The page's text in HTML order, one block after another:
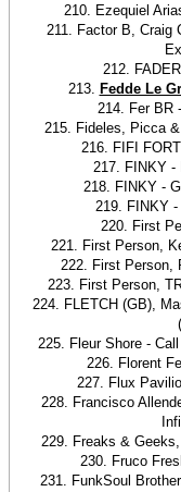
210. Ezequiel
211. Factor B, Craig
212.
213. Fedde Le
214. Fer BR
215. Fideles, Picca
216. FIFI
217. FINKY -
218. FINKY -
219. FINKY
220. First
221. First Person,
222. First Person,
223. First Person,
224. FLETCH (GB),
225. Fleur Shore -
226. Florent
227. Flux
228. Francisco
229. Freaks &
230. Fruco
231. FunkSoul